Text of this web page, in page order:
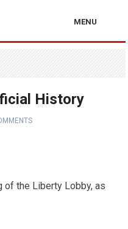
MENU
History
of the Liberty Lobby, as